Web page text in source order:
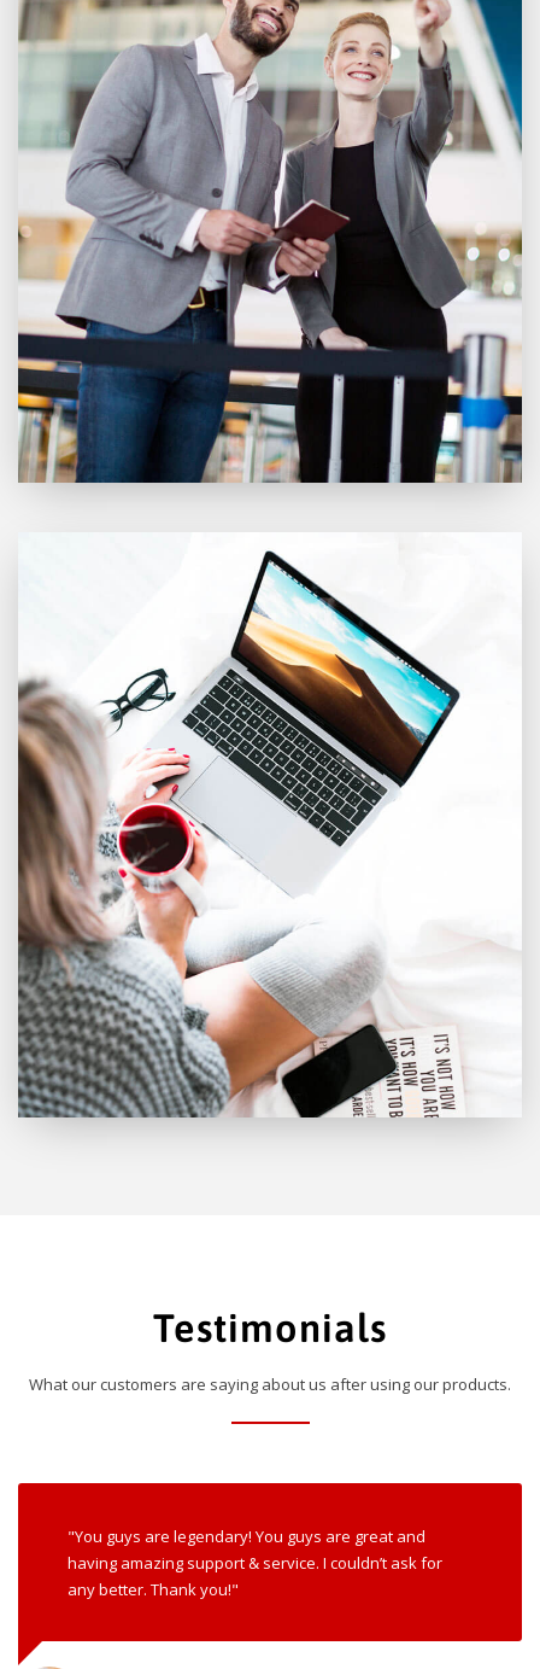
Testimonials
What our customers are saying about us after using our products.
"You guys are legendary! You guys are great and
having amazing support & service. I couldn’t ask for
any better. Thank you!"